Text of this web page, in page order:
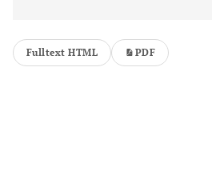
Fulltext HTML PDF